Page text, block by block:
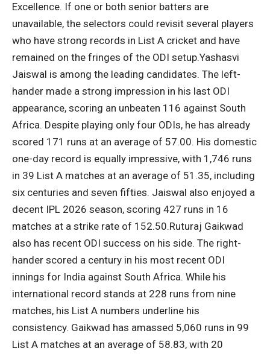
Excellence. If one or both senior batters are
unavailable, the selectors could revisit several players
who have strong records in List A cricket and have
remained on the fringes of the ODI setup.Yashasvi
Jaiswal is among the leading candidates. The left-
hander made a strong impression in his last ODI
appearance, scoring an unbeaten 116 against South
Africa. Despite playing only four ODIs, he has already
scored 171 runs at an average of 57.00. His domestic
one-day record is equally impressive, with 1,746 runs
in 39 List A matches at an average of 51.35, including
six centuries and seven fifties. Jaiswal also enjoyed a
decent IPL 2026 season, scoring 427 runs in 16
matches at a strike rate of 152.50.Ruturaj Gaikwad
also has recent ODI success on his side. The right-
hander scored a century in his most recent ODI
innings for India against South Africa. While his
international record stands at 228 runs from nine
matches, his List A numbers underline his
consistency. Gaikwad has amassed 5,060 runs in 99
List A matches at an average of 58.83, with 20